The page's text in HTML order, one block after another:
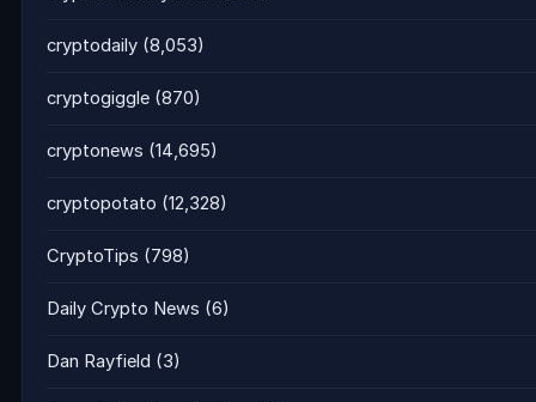
cryptodaily (8,053)
cryptogiggle (870)
cryptonews (14,695)
cryptopotato (12,328)
CryptoTips (798)
Daily Crypto News (6)
Dan Rayfield (3)